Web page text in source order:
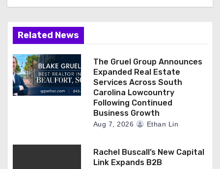
i
o
n
Related News
The Gruel Group Announces
Expanded Real Estate
Services Across South
Carolina Lowcountry
Following Continued
Business Growth
Aug 7, 2026 Ethan Lin
Rachel Buscall’s New Capital
Link Expands B2B